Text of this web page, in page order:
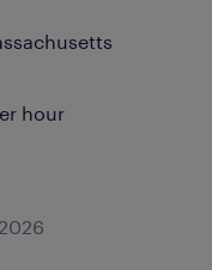
hour